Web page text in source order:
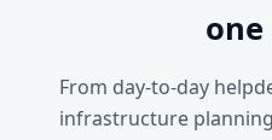
From day-to-day
infrastructure